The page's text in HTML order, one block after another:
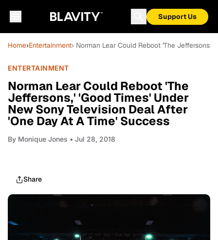
Support Us
Home›Entertainment› Norman Lear Could Reboot 'The
ENTERTAINMENT
Norman Lear Could Reboot 'The
Jeffersons,' 'Good Times' Under
New Sony Television Deal After
'One Day At A Time' Success
By Monique Jones • Jul 28, 2018
Share